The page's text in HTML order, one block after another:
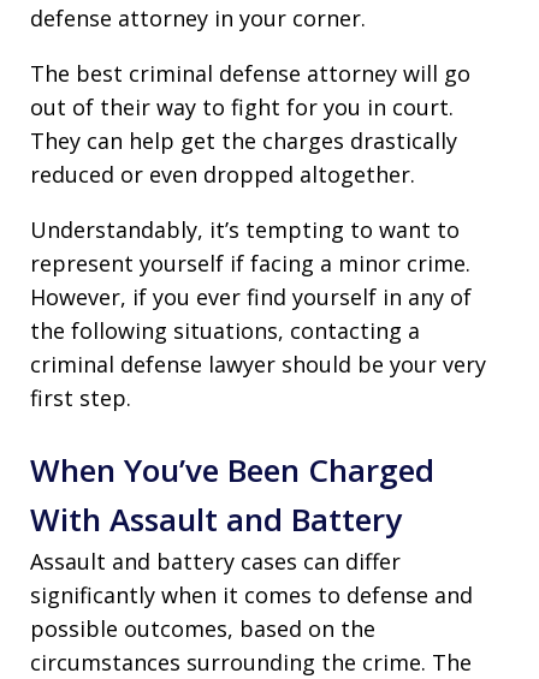
defense attorney in your corner.
The best criminal defense attorney will go
out of their way to fight for you in court.
They can help get the charges drastically
reduced or even dropped altogether.
Understandably, it’s tempting to want to
represent yourself if facing a minor crime.
However, if you ever find yourself in any of
the following situations, contacting a
criminal defense lawyer should be your very
first step.
When You’ve Been Charged
With Assault and Battery
Assault and battery cases can differ
significantly when it comes to defense and
possible outcomes, based on the
circumstances surrounding the crime. The